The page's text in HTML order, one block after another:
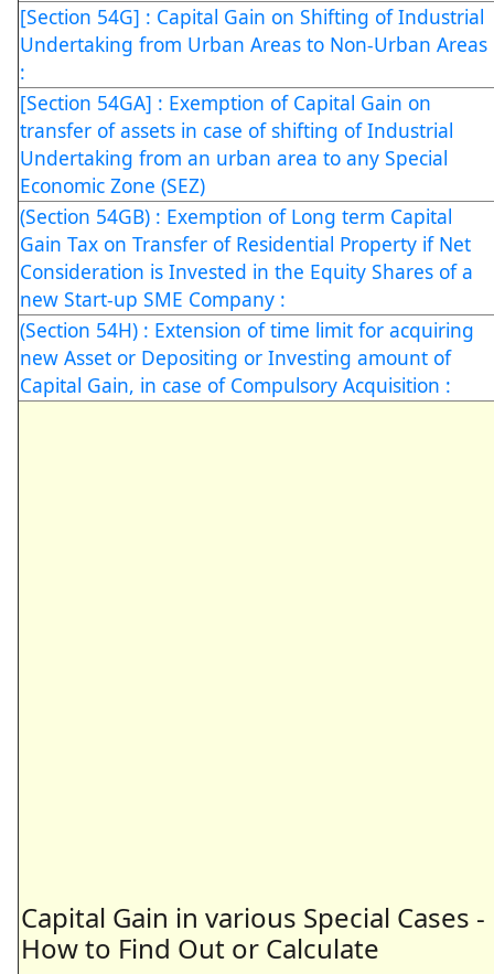
[Section 54G] : Capital Gain on Shifting of Industrial
Undertaking from Urban Areas to Non-Urban Areas
:
[Section 54GA] : Exemption of Capital Gain on
transfer of assets in case of shifting of Industrial
Undertaking from an urban area to any Special
Economic Zone (SEZ)
(Section 54GB) : Exemption of Long term Capital
Gain Tax on Transfer of Residential Property if Net
Consideration is Invested in the Equity Shares of a
new Start-up SME Company :
(Section 54H) : Extension of time limit for acquiring
new Asset or Depositing or Investing amount of
Capital Gain, in case of Compulsory Acquisition :
Capital Gain in various Special Cases -
How to Find Out or Calculate